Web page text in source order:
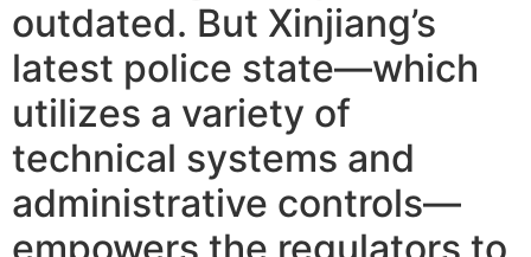
outdated. But Xinjiang’s
latest police state—which
utilizes a variety of
technical systems and
administrative controls—